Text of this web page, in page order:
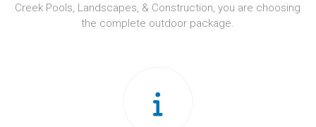
Creek Pools, Landscapes, & Construction, you are choosing
the complete outdoor package.